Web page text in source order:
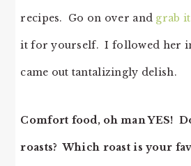
recipes. Go on over and grab it
it for yourself. I followed her
came out tantalizingly delish.
Comfort food, oh man YES!
roasts? Which roast is your